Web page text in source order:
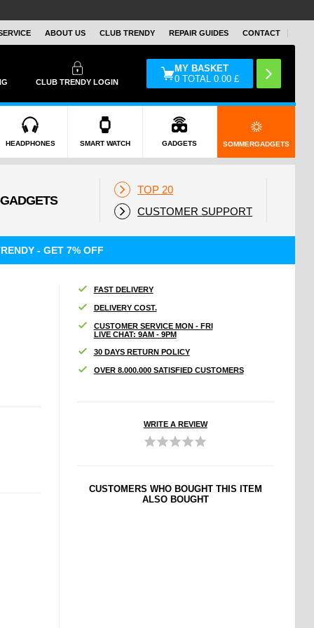
ABOUT US CLUB TRENDY REPAIR GUIDES CONTACT
CLUB TRENDY LOGIN
MY BASKET
0 TOTAL0.00 £
HEADPHONES SMART WATCH GADGETS SOMMERGADGETS
TOP 20
CUSTOMER SUPPORT
- GET 7% OFF
FAST DELIVERY
DELIVERY COST.
CUSTOMER SERVICE MON - FRI
LIVE CHAT: 9AM - 9PM
30 DAYS RETURN POLICY
OVER 8.000.000 SATISFIED CUSTOMERS
WRITE A REVIEW
CUSTOMERS WHO BOUGHT THIS ITEM
ALSO BOUGHT